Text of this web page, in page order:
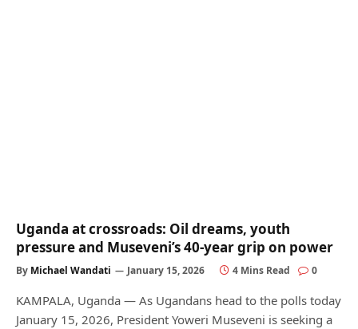
Uganda at crossroads: Oil dreams, youth
pressure and Museveni’s 40-year grip on power
By Michael Wandati January 15, 2026 4 Mins Read 0
KAMPALA, Uganda — As Ugandans head to the polls today
January 15, 2026, President Yoweri Museveni is seeking a